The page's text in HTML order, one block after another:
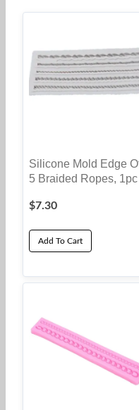
Silicone Mold Edge
5 Braided Ropes, 1pc
$7.30
Add To Cart